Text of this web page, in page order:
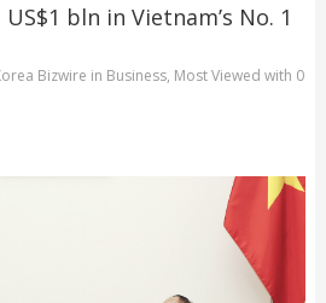
bln in Vietnam’s No. 1
Bizwire in Business, Most Viewed with 0